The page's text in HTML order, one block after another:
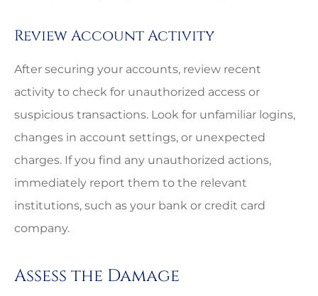
Review Account Activity
After securing your accounts, review recent
activity to check for unauthorized access or
suspicious transactions. Look for unfamiliar logins,
changes in account settings, or unexpected
charges. If you find any unauthorized actions,
immediately report them to the relevant
institutions, such as your bank or credit card
company.
Assess the Damage